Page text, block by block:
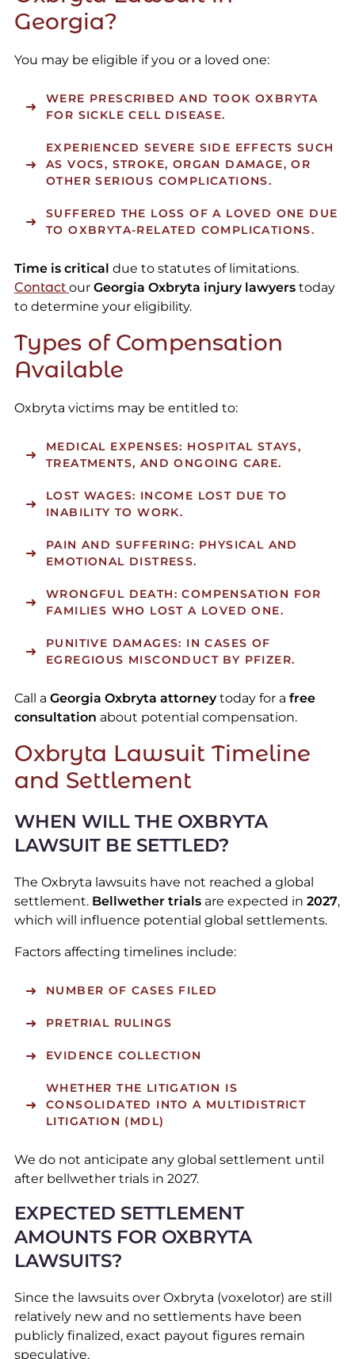
Georgia?
You may be eligible if you or a loved one:
WERE PRESCRIBED AND TOOK OXBRYTA
FOR SICKLE CELL DISEASE.
EXPERIENCED SEVERE SIDE EFFECTS SUCH
AS VOCS, STROKE, ORGAN DAMAGE, OR
OTHER SERIOUS COMPLICATIONS.
SUFFERED THE LOSS OF A LOVED ONE DUE
TO OXBRYTA-RELATED COMPLICATIONS.
Time is critical due to statutes of limitations.
Contact our Georgia Oxbryta injury lawyerstoday
to determine your eligibility.
Types of Compensation
Available
Oxbryta victims may be entitled to:
MEDICAL EXPENSES: HOSPITAL STAYS,
TREATMENTS, AND ONGOING CARE.
LOST WAGES: INCOME LOST DUE TO
INABILITY TO WORK.
PAIN AND SUFFERING: PHYSICAL AND
EMOTIONAL DISTRESS.
WRONGFUL DEATH: COMPENSATION FOR
FAMILIES WHO LOST A LOVED ONE.
PUNITIVE DAMAGES: IN CASES OF
EGREGIOUS MISCONDUCT BY PFIZER.
Call a Georgia Oxbryta attorneytoday for a free
consultation about potential compensation.
Oxbryta Lawsuit Timeline
and Settlement
WHEN WILL THE OXBRYTA
LAWSUIT BE SETTLED?
The Oxbryta lawsuits have not reached a global
settlement. Bellwether trialsare expected in 2027,
which will influence potential global settlements.
Factors affecting timelines include:
NUMBER OF CASES FILED
PRETRIAL RULINGS
EVIDENCE COLLECTION
WHETHER THE LITIGATION IS
CONSOLIDATED INTO A MULTIDISTRICT
LITIGATION (MDL)
We do not anticipate any global settlement until
after bellwether trials in 2027.
EXPECTED SETTLEMENT
AMOUNTS FOR OXBRYTA
LAWSUITS?
Since the lawsuits over Oxbryta (voxelotor) are still
relatively new and no settlements have been
publicly finalized, exact payout figures remain
speculative.